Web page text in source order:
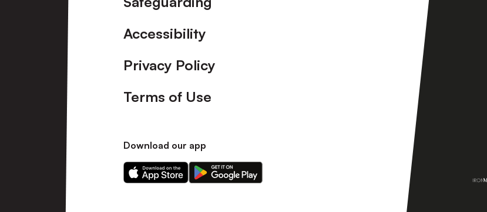
Accessibility
Privacy Policy
Terms of Use
Download our app
Download
our
Download
our